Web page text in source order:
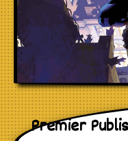
Premier